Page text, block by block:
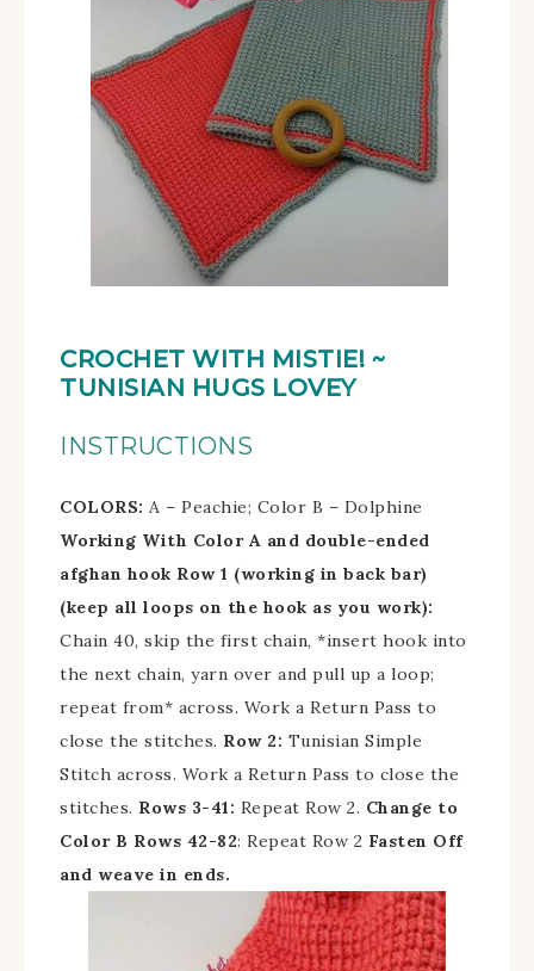
CROCHET WITH MISTIE! ~
TUNISIAN HUGS LOVEY
INSTRUCTIONS
COLORS: A – Peachie; Color B – Dolphine
Working With Color A and double-ended
afghan hook Row 1 (working in back bar)
(keep all loops on the hook as you work):
Chain 40, skip the first chain, *insert hook into
the next chain, yarn over and pull up a loop;
repeat from* across. Work a Return Pass to
close the stitches. Row 2: Tunisian Simple
Stitch across. Work a Return Pass to close the
stitches. Rows 3-41: Repeat Row 2. Change to
Color B Rows 42-82: Repeat Row 2 Fasten Off
and weave in ends.